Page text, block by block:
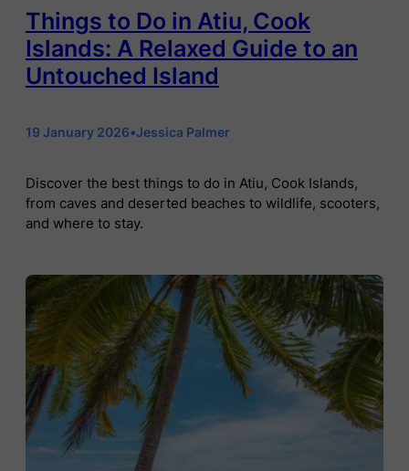
Things to Do in Atiu, Cook
Islands: A Relaxed Guide to an
Untouched Island
19 January 2026•Jessica Palmer
Discover the best things to do in Atiu, Cook Islands,
from caves and deserted beaches to wildlife, scooters,
and where to stay.